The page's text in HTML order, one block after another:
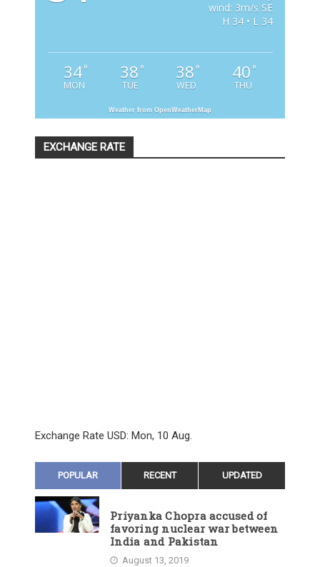
wind: 3m/s SE
H 34 • L 34
34°
MON
38 °
TUE
38 °
WED
40 °
THU
Weather from OpenWeatherMap
EXCHANGE RATE
Exchange Rate USD: Mon, 10 Aug.
POPULAR RECENT UPDATED
Priyanka Chopra accused of
favoring nuclear war between
India and Pakistan
August 13, 2019